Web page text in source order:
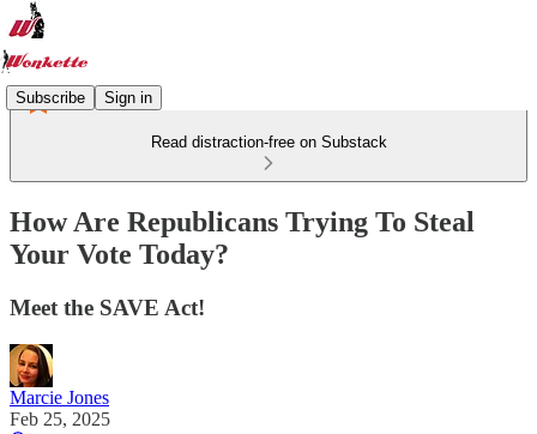
Subscribe Sign in
Read distraction-free on Substack
How Are Republicans Trying To Steal
Your Vote Today?
Meet the SAVE Act!
Marcie Jones
Feb 25, 2025